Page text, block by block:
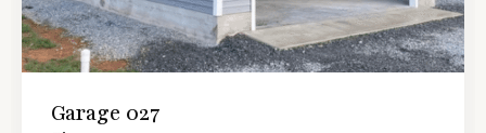
Garage 027